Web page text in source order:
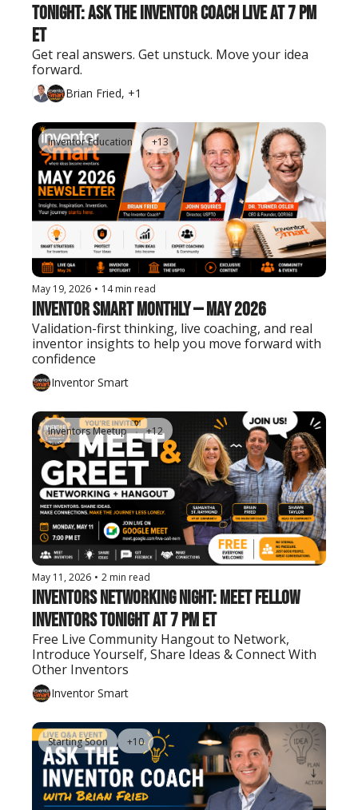
Tonight: Ask the Inventor Coach LIVE at 7 PM
ET
Get real answers. Get unstuck. Move your idea
forward.
Brian Fried, +1
Inventor Education +13
May 19, 2026 • 14 min read
Inventor Smart Monthly — May 2026
Validation-first thinking, live coaching, and real
inventor insights to help you move forward with
confidence
Inventor Smart
Inventors Meetup +12
May 11, 2026 • 2 min read
Inventors Networking Night: Meet Fellow
Inventors Tonight at 7 PM ET
Free Live Community Hangout to Network,
Introduce Yourself, Share Ideas & Connect With
Other Inventors
Inventor Smart
Starting Soon +10